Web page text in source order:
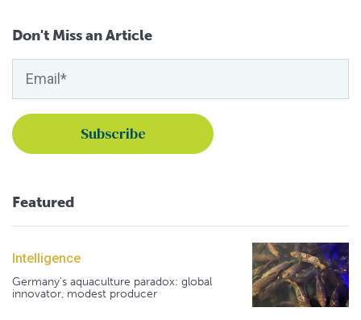
Don't Miss an Article
Featured
Intelligence
Germany's aquaculture paradox: global
innovator, modest producer